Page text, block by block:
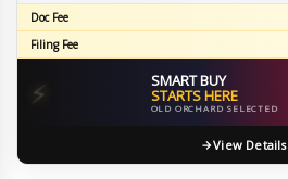
Doc Fee
Filing Fee
⚡ SMART BUY
STARTS HERE
OLD ORCHARD SELECTED
View Details